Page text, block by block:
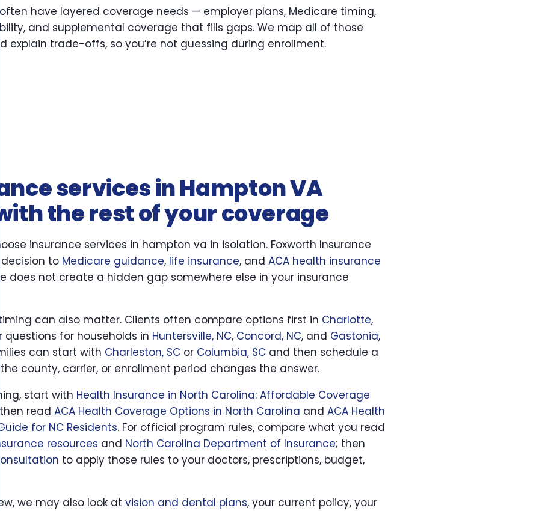
often have layered coverage needs — employer plans, Medicare timing,
and supplemental coverage that fills gaps. We map all of those
explain trade-offs, so you’re not guessing during enrollment.
services in Hampton VA
the rest of your coverage
insurance services in hampton va in isolation. Foxworth Insurance
decision to Medicare guidance, life insurance, and ACA health insurance
does not create a hidden gap somewhere else in your insurance
can also matter. Clients often compare options first in Charlotte,
questions for households in Huntersville, NC, Concord, NC, and Gastonia,
can start with Charleston, SC or Columbia, SC and then schedule a
the county, carrier, or enrollment period changes the answer.
start with Health Insurance in North Carolina: Affordable Coverage
, then read ACA Health Coverage Options in North Carolina and ACA Health
for NC Residents. For official program rules, compare what you read
resources and North Carolina Department of Insurance; then
to apply those rules to your doctors, prescriptions, budget,
we may also look at vision and dental plans, your current policy, your